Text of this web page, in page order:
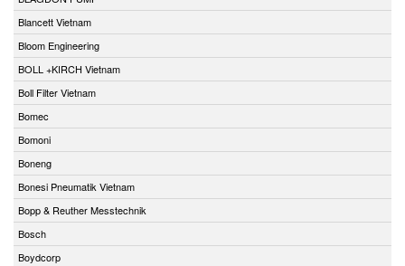
Blancett Vietnam
Bloom Engineering
BOLL +KIRCH Vietnam
Boll Filter Vietnam
Bomec
Bomoni
Boneng
Bonesi Pneumatik Vietnam
Bopp & Reuther Messtechnik
Bosch
Boydcorp